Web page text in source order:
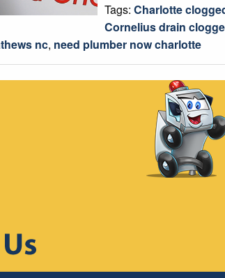
Tags: Charlotte
Cornelius drain
nc, need plumber now charlotte